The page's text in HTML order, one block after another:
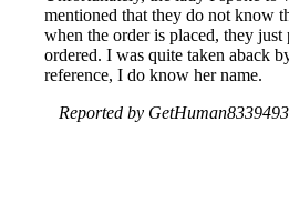
mentioned that they do not know
when the order is placed, they just
ordered. I was quite taken aback
reference, I do know her name.
Reported by